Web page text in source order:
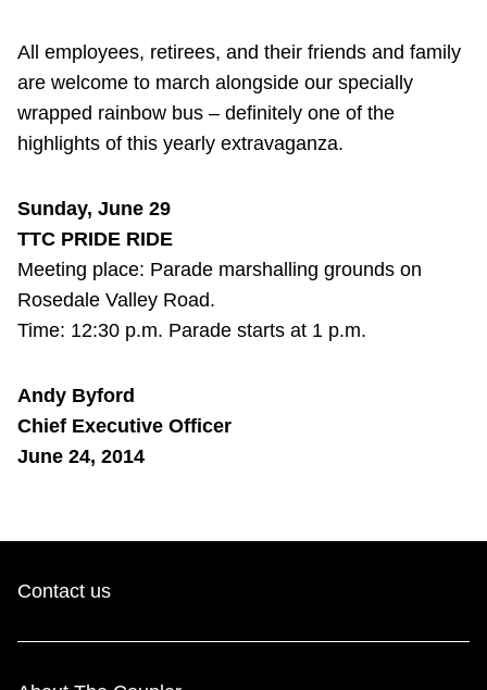
All employees, retirees, and their friends and family
are welcome to march alongside our specially
wrapped rainbow bus – definitely one of the
highlights of this yearly extravaganza.
Sunday, June 29
TTC PRIDE RIDE
Meeting place: Parade marshalling grounds on
Rosedale Valley Road.
Time: 12:30 p.m. Parade starts at 1 p.m.
Andy Byford
Chief Executive Officer
June 24, 2014
Contact us